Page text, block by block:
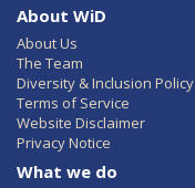
About WiD
About Us
The Team
Diversity & Inclusion Policy
Terms of Service
Website Disclaimer
Privacy Notice
What we do